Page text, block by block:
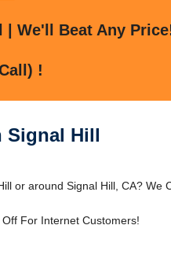
| We'll Beat Any
!
Signal Hill
or around Signal Hill, CA? We
Off For Internet Customers!